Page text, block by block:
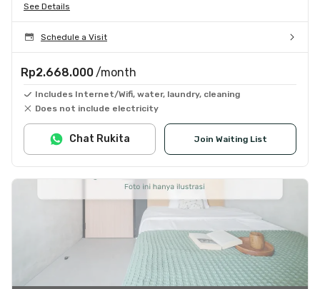
See Details
Schedule a Visit
Rp2.668.000 /month
Includes Internet/Wifi, water, laundry, cleaning
Does not include electricity
Join Waiting List
Chat Rukita